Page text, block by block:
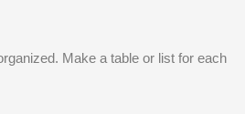
Make a table or list for each